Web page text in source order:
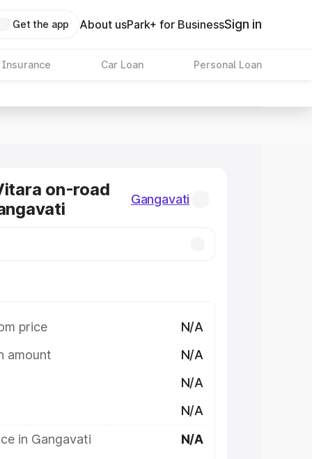
Get the app About usPark+ for BusinessSign in
Insurance Car Loan Personal Loan
on-road
Gangavati
price
N/A
amount
N/A
N/A
N/A
in Gangavati
N/A